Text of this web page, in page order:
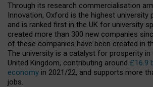
Through its research commercialisation
Innovation, Oxford is the highest university
and is ranked first in the UK for university
created more than 300 new companies
of these companies have been created in
The university is a catalyst for prosperity in
United Kingdom, contributing around £16.9
economy in 2021/22, and supports more
jobs.